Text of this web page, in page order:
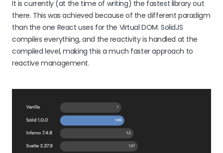
It is currently (at the time of writing) the fastest library out
there. This was achieved because of the different paradigm
than the one React uses for the Virtual DOM. SolidJS
compiles everything, and the reactivity is handled at the
compiled level, making this a much faster approach to
reactive management.